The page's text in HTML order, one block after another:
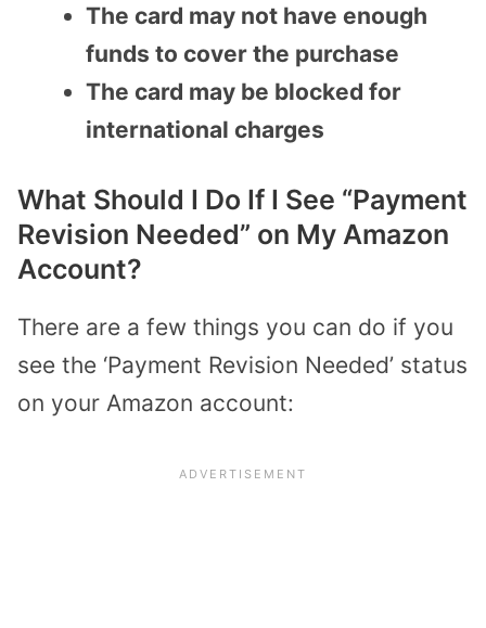
The card may not have enough
funds to cover the purchase
The card may be blocked for
international charges
What Should I Do If I See “Payment
Revision Needed” on My Amazon
Account?
There are a few things you can do if you
see the ‘Payment Revision Needed’ status
on your Amazon account: